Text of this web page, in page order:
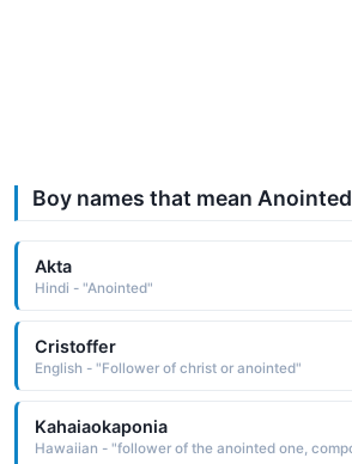
Boy names that mean Anointed
Akta
Hindi - "Anointed"
Cristoffer
English - "Follower of christ or anointed"
Kahaiaokaponia